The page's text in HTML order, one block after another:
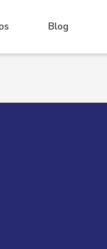
Blog